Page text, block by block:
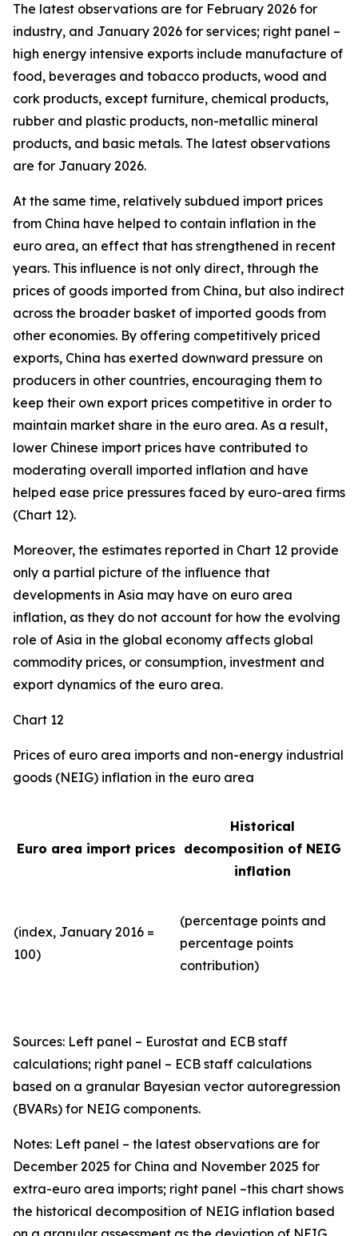
The latest observations are for February 2026 for
industry, and January 2026 for services; right panel –
high energy intensive exports include manufacture of
food, beverages and tobacco products, wood and
cork products, except furniture, chemical products,
rubber and plastic products, non-metallic mineral
products, and basic metals. The latest observations
are for January 2026.
At the same time, relatively subdued import prices
from China have helped to contain inflation in the
euro area, an effect that has strengthened in recent
years. This influence is not only direct, through the
prices of goods imported from China, but also indirect
across the broader basket of imported goods from
other economies. By offering competitively priced
exports, China has exerted downward pressure on
producers in other countries, encouraging them to
keep their own export prices competitive in order to
maintain market share in the euro area. As a result,
lower Chinese import prices have contributed to
moderating overall imported inflation and have
helped ease price pressures faced by euro-area firms
(Chart 12).
Moreover, the estimates reported in Chart 12 provide
only a partial picture of the influence that
developments in Asia may have on euro area
inflation, as they do not account for how the evolving
role of Asia in the global economy affects global
commodity prices, or consumption, investment and
export dynamics of the euro area.
Chart 12
Prices of euro area imports and non-energy industrial
goods (NEIG) inflation in the euro area
Euro area import prices
Historical
decomposition of NEIG
inflation
(index, January 2016 =
100)
(percentage points and
percentage points
contribution)
Sources: Left panel – Eurostat and ECB staff
calculations; right panel – ECB staff calculations
based on a granular Bayesian vector autoregression
(BVARs) for NEIG components.
Notes: Left panel – the latest observations are for
December 2025 for China and November 2025 for
extra-euro area imports; right panel –this chart shows
the historical decomposition of NEIG inflation based